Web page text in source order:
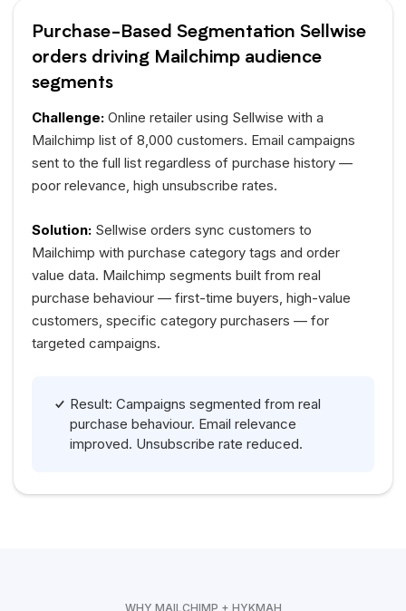
Purchase-Based Segmentation Sellwise
orders driving Mailchimp audience
segments
Challenge: Online retailer using Sellwise with a
Mailchimp list of 8,000 customers. Email campaigns
sent to the full list regardless of purchase history —
poor relevance, high unsubscribe rates.
Solution: Sellwise orders sync customers to
Mailchimp with purchase category tags and order
value data. Mailchimp segments built from real
purchase behaviour — first-time buyers, high-value
customers, specific category purchasers — for
targeted campaigns.
Result: Campaigns segmented from real
purchase behaviour. Email relevance
improved. Unsubscribe rate reduced.
WHY MAILCHIMP + HYKMAH